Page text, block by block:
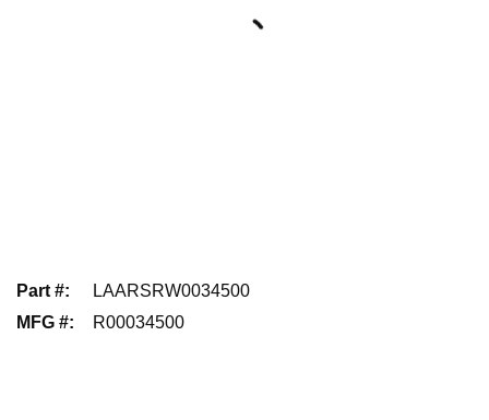
Part #:
LAARSRW0034500
MFG #: R00034500